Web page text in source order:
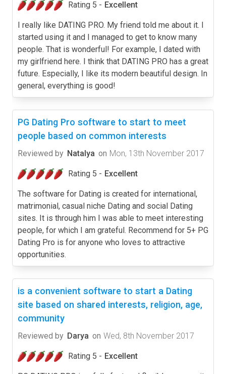
Rating 5 - Excellent
I really like DATING PRO. My friend told me about it. I
started using it and I managed to get to know many
people. That is wonderful! For example, I dated with
my girlfriend here. I think that DATING PRO has a great
future. Especially, I like its modern beautiful design. In
general, everything is good!
PG Dating Pro software to start to meet
people based on common interests
Reviewed by Natalya on Mon, 13th November 2017
Rating 5 - Excellent
The software for Dating is created for international,
matrimonial, casual niche Dating and social Dating
sites. It is through him I was able to meet interesting
people, for which I am grateful. Recommend for 5+ PG
Dating Pro is for anyone who loves to attractive
opportunities.
is a convenient software to start a Dating
site based on shared interests, religion, age,
community
Reviewed by Darya on Wed, 8th November 2017
Rating 5 - Excellent